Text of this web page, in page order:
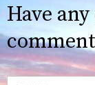
Have